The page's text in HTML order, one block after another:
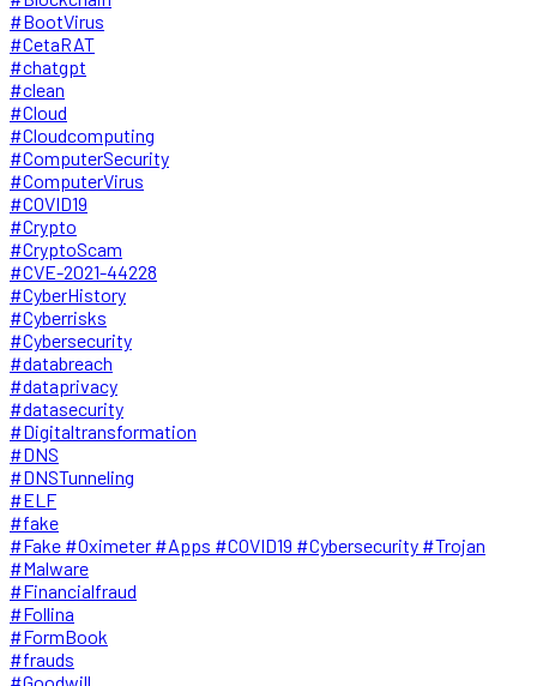
#BootVirus
#CetaRAT
#chatgpt
#clean
#Cloud
#Cloudcomputing
#ComputerSecurity
#ComputerVirus
#COVID19
#Crypto
#CryptoScam
#CVE-2021-44228
#CyberHistory
#Cyberrisks
#Cybersecurity
#databreach
#dataprivacy
#datasecurity
#Digitaltransformation
#DNS
#DNSTunneling
#ELF
#fake
#Fake #Oximeter #Apps #COVID19 #Cybersecurity #Trojan
#Malware
#Financialfraud
#Follina
#FormBook
#frauds